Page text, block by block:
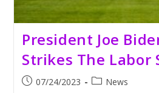
President Joe
Strikes The Labor
Post07/24/2023
PostNews